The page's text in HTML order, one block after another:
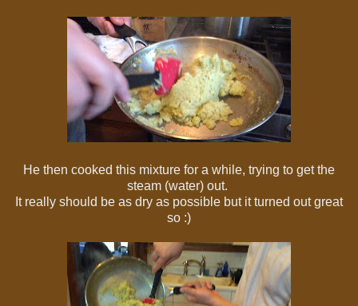
He then cooked this mixture for a while, trying to get the
steam (water) out.
It really should be as dry as possible but it turned out great
so :)